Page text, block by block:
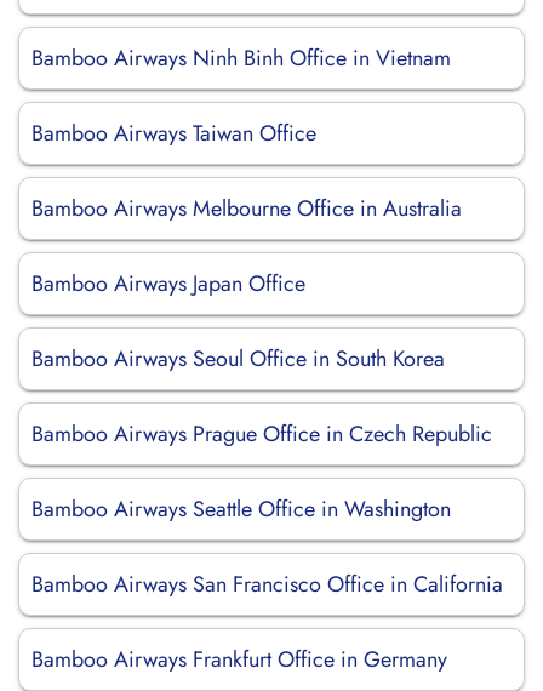
Bamboo Airways Ninh Binh Office in Vietnam
Bamboo Airways Taiwan Office
Bamboo Airways Melbourne Office in Australia
Bamboo Airways Japan Office
Bamboo Airways Seoul Office in South Korea
Bamboo Airways Prague Office in Czech Republic
Bamboo Airways Seattle Office in Washington
Bamboo Airways San Francisco Office in California
Bamboo Airways Frankfurt Office in Germany